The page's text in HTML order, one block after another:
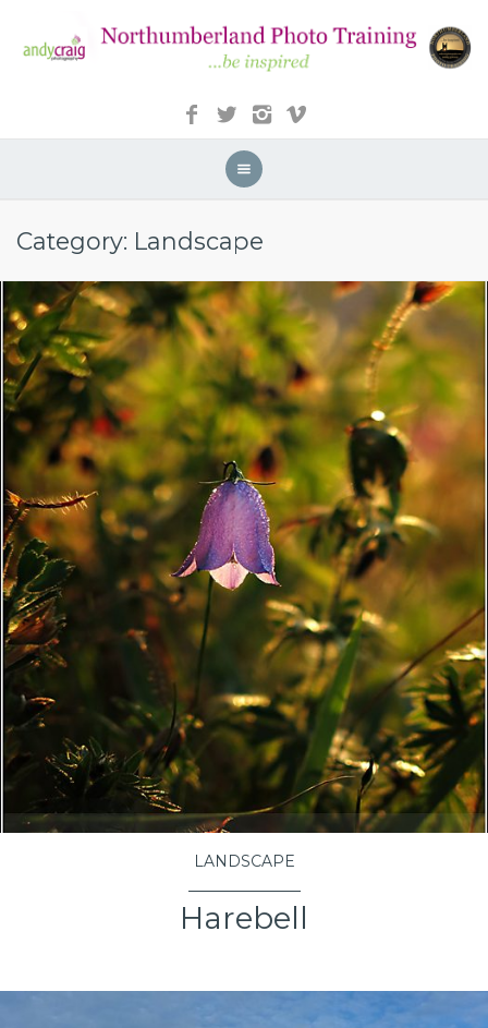
Category: Landscape
LANDSCAPE
Harebell